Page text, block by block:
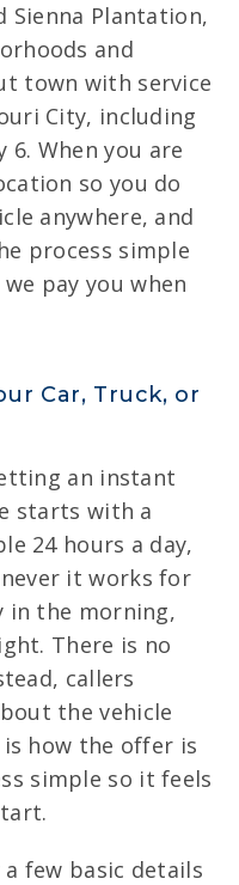
Sienna Plantation,
and
town with service
City, including
6. When you are
so you do
anywhere, and
process simple
pay you when
Car, Truck, or
an instant
starts with a
24 hours a day,
it works for
in the morning,
There is no
callers
the vehicle
how the offer is
simple so it feels
few basic details